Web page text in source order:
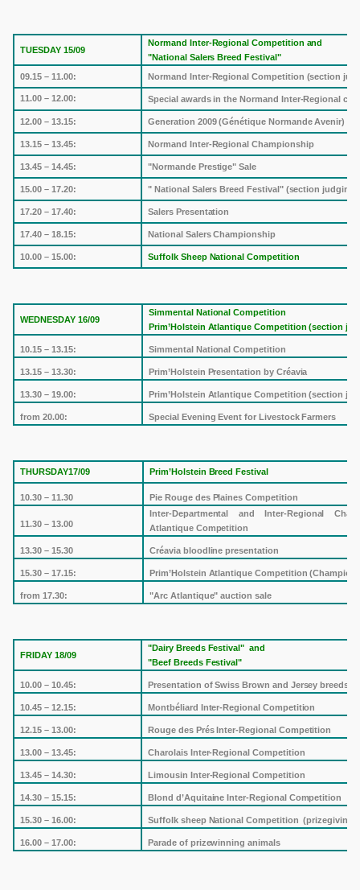
TUESDAY 15/09
Normand Inter-Regional Competition and
"National Salers Breed Festival"
09.15 – 11.00:
Normand Inter-Regional Competition (section
11.00 – 12.00: Special awards in the Normand Inter-Regional
12.00 – 13.15: Generation 2009 (Génétique Normande Avenir)
13.15 – 13.45: Normand Inter-Regional Championship
13.45 – 14.45: "Normande Prestige" Sale
15.00 – 17.20: " National Salers Breed Festival" (section judging)
17.20 – 17.40: Salers Presentation
17.40 – 18.15: National Salers Championship
10.00 – 15.00: SuffolkSheep National Competition
WEDNESDAY 16/09
Simmental National Competition
Prim’Holstein Atlantique Competition (section
10.15 – 13.15: Simmental National Competition
13.15 – 13.30: Prim’Holstein Presentation by Créavia
13.30 – 19.00: Prim’Holstein Atlantique Competition (section
from 20.00: Special Evening Event for Livestock Farmers
THURSDAY17/09 Prim’Holstein Breed Festival
10.30 – 11.30 Pie Rouge des Plaines Competition
11.30 – 13.00
Inter-Departmental and Inter-Regional
Atlantique Competition
13.30 – 15.30 Créavia bloodline presentation
15.30 – 17.15: Prim’Holstein Atlantique Competition
from 17.30: "Arc Atlantique" auction sale
FRIDAY 18/09
"Dairy Breeds Festival" and
"Beef Breeds Festival"
10.00 – 10.45: Presentation of Swiss Brown and Jersey breeds
10.45 – 12.15: Montbéliard Inter-Regional Competition
12.15 – 13.00: Rouge des Prés Inter-Regional Competition
13.00 – 13.45: Charolais Inter-Regional Competition
13.45 – 14.30: Limousin Inter-Regional Competition
14.30 – 15.15: Blond d’Aquitaine Inter-Regional Competition
15.30 – 16.00: Suffolksheep National Competition (prizegiving)
16.00 – 17.00: Parade of prizewinning animals